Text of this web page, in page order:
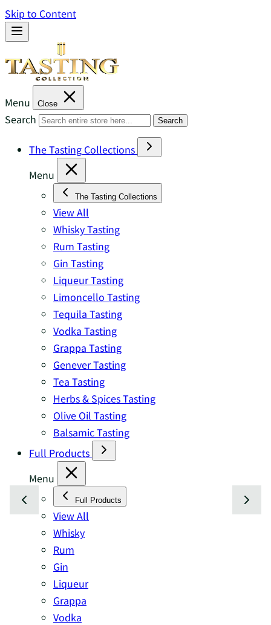
Skip to Content
Menu Close
Search Search
The Tasting Collections
Menu
The Tasting Collections
View All
Whisky Tasting
Rum Tasting
Gin Tasting
Liqueur Tasting
Limoncello Tasting
Tequila Tasting
Vodka Tasting
Grappa Tasting
Genever Tasting
Tea Tasting
Herbs & Spices Tasting
Olive Oil Tasting
Balsamic Tasting
Full Products
Menu
Full Products
View All
Whisky
Rum
Gin
Liqueur
Grappa
Vodka